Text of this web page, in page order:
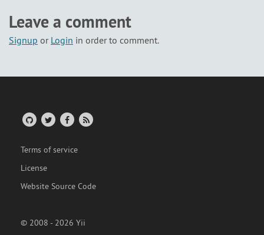
Leave a comment
Signup or Login in order to comment.
Terms of service
License
Website Source Code
© 2008 - 2026 Yii